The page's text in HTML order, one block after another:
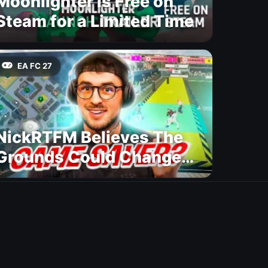
for a Limited Time
EA FC 27
Believes The
Could Change
27